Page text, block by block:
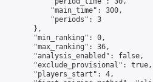
"main_time": 300,
"periods": 3
},
"min_ranking": 0,
"max_ranking": 36,
"analysis_enabled": false,
"exclude_provisional": true,
"players_start": 4,